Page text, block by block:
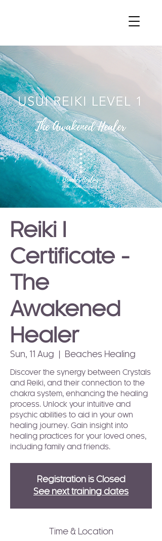
Reiki I
Certificate -
The
Awakened
Healer
Sun, 11 Aug Beaches Healing
Discover the synergy between Crystals
and Reiki, and their connection to the
chakra system, enhancing the healing
process. Unlock your intuitive and
psychic abilities to aid in your own
healing journey. Gain insight into
healing practices for your loved ones,
including family and friends.
Registration is Closed
See next training dates
Time & Location